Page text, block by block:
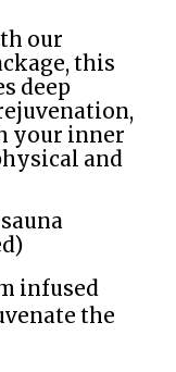
our
this
deep
your inner
and
infused
the